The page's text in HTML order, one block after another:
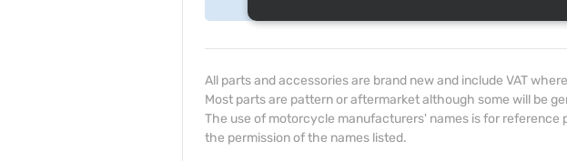
All parts and accessories are brand new and include VAT
Most parts are pattern or aftermarket although some will be
The use of motorcycle manufacturers' names is for reference
the permission of the names listed.